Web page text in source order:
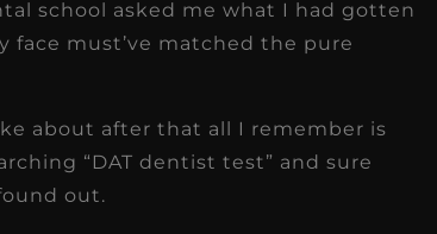
school asked me what I had gotten
face must’ve matched the pure
about after that all I remember is
“DAT dentist test” and sure
out.